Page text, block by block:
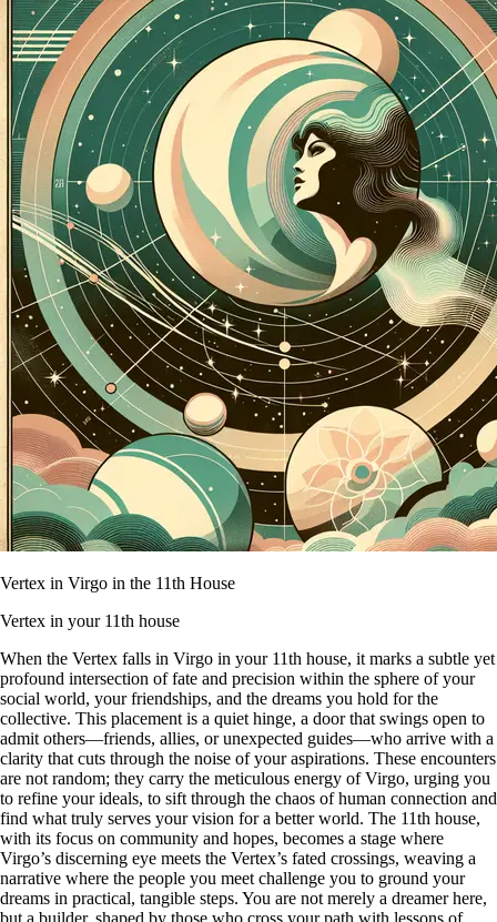
Vertex in Virgo in the 11th House
Vertex in your 11th house
When the Vertex falls in Virgo in your 11th house, it marks a subtle yet
profound intersection of fate and precision within the sphere of your
social world, your friendships, and the dreams you hold for the
collective. This placement is a quiet hinge, a door that swings open to
admit others—friends, allies, or unexpected guides—who arrive with a
clarity that cuts through the noise of your aspirations. These encounters
are not random; they carry the meticulous energy of Virgo, urging you
to refine your ideals, to sift through the chaos of human connection and
find what truly serves your vision for a better world. The 11th house,
with its focus on community and hopes, becomes a stage where
Virgo’s discerning eye meets the Vertex’s fated crossings, weaving a
narrative where the people you meet challenge you to ground your
dreams in practical, tangible steps. You are not merely a dreamer here,
but a builder, shaped by those who cross your path with lessons of